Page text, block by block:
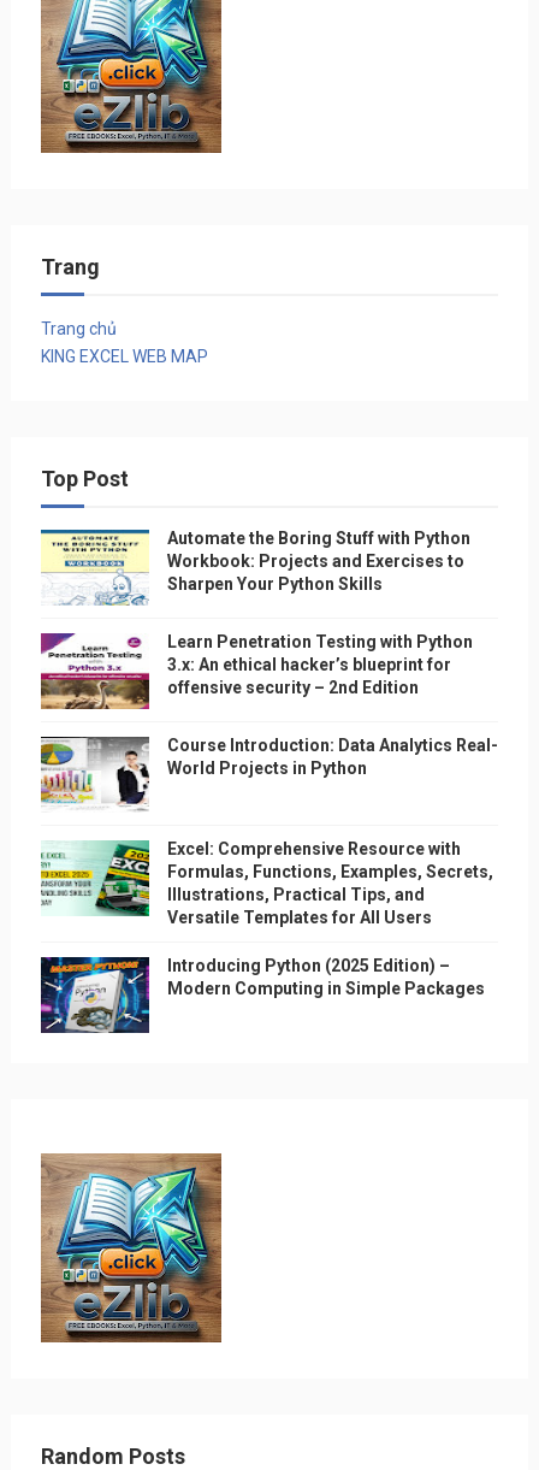
Trang
Trang chủ
KING EXCEL WEB MAP
Top Post
Automate the Boring Stuff with Python
Workbook: Projects and Exercises to
Sharpen Your Python Skills
Learn Penetration Testing with Python
3.x: An ethical hacker’s blueprint for
offensive security – 2nd Edition
Course Introduction: Data Analytics Real-
World Projects in Python
Excel: Comprehensive Resource with
Formulas, Functions, Examples, Secrets,
Illustrations, Practical Tips, and
Versatile Templates for All Users
Introducing Python (2025 Edition) –
Modern Computing in Simple Packages
Random Posts